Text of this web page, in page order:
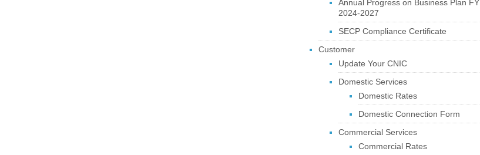
Annual Progress on Business Plan FY
2024-2027
SECP Compliance Certificate
Customer
Update Your CNIC
Domestic Services
Domestic Rates
Domestic Connection Form
Commercial Services
Commercial Rates